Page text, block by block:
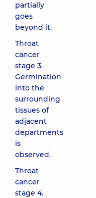
partially
goes
beyond it.
Throat
cancer
stage 3.
Germination
into the
surrounding
tissues of
adjacent
departments
is
observed.
Throat
cancer
stage 4.